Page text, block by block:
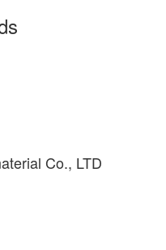
Co., LTD